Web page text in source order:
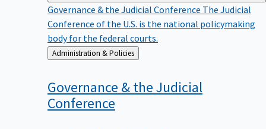
Governance & the Judicial Conference The Judicial
Conference of the U.S. is the national policymaking
body for the federal courts.
Back
to
Administration & Policies
Governance & the Judicial
Conference